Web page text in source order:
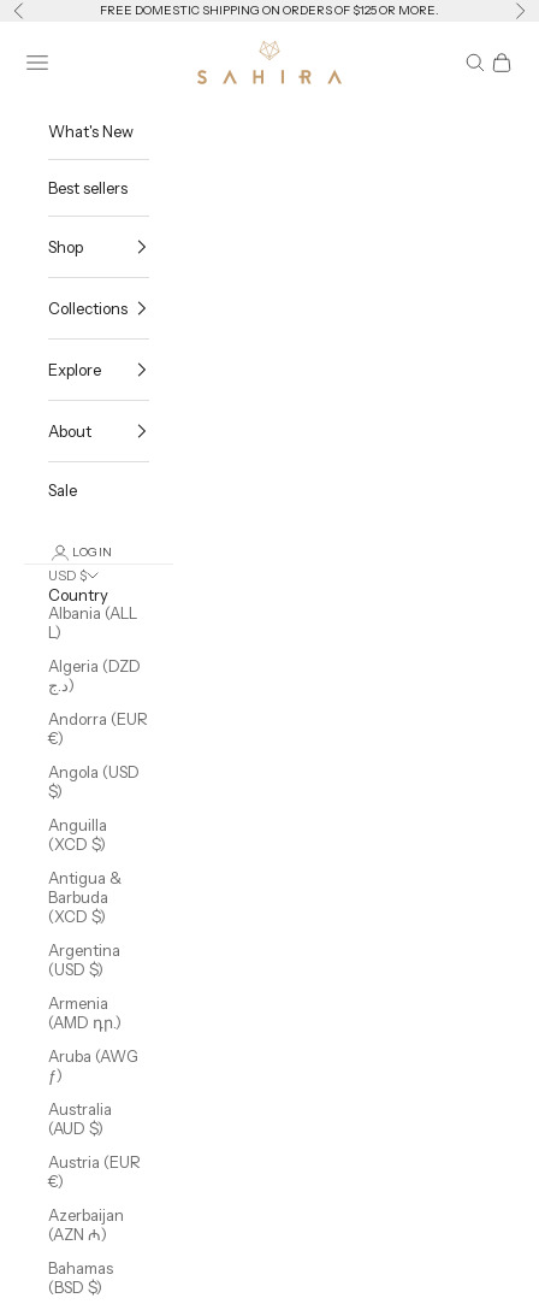
Skip to content
Previous FREE DOMESTIC SHIPPING ON ORDERS OF $125 OR MORE.
Sahira Jewelry Design
Navigation menu Search
Cart
What's New
Best sellers
Shop
Collections
Explore
About
Sale
LOGIN
USD $
Country
Albania (ALL
L)
Algeria (DZD
د.ج)
Andorra (EUR
€)
Angola (USD
$)
Anguilla
(XCD $)
Antigua &
Barbuda
(XCD $)
Argentina
(USD $)
Armenia
(AMD դր.)
Aruba (AWG
ƒ)
Australia
(AUD $)
Austria (EUR
€)
Azerbaijan
(AZN ₼)
Bahamas
(BSD $)